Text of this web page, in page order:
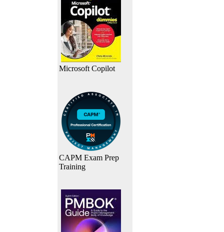
Microsoft Copilot
CAPM Exam Prep
Training